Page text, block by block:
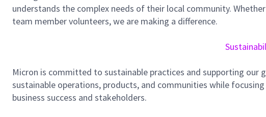
understands the complex needs of their local community.
team member volunteers, we are making a difference.
Micron is committed to sustainable practices and supporting our
sustainable operations, products, and communities while
business success and stakeholders.